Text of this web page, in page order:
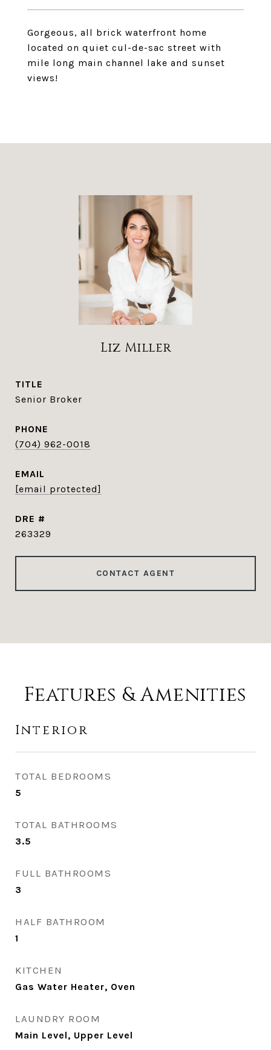
Gorgeous, all brick waterfront home
located on quiet cul-de-sac street with
mile long main channel lake and sunset
views!
Liz Miller
TITLE
Senior Broker
PHONE
(704) 962-0018
EMAIL
[email protected]
DRE #
263329
CONTACT AGENT
Features & Amenities
Interior
TOTAL BEDROOMS
5
TOTAL BATHROOMS
3.5
FULL BATHROOMS
3
HALF BATHROOM
1
KITCHEN
Gas Water Heater, Oven
LAUNDRY ROOM
Main Level, Upper Level